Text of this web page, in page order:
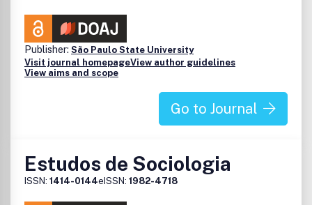
Publisher: São Paulo State University
Visit journal homepageView author guidelines
View aims and scope
Go to Journal
Estudos de Sociologia
ISSN: 1414-0144eISSN: 1982-4718